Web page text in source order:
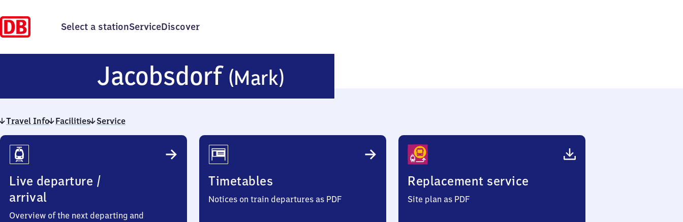
Select a stationServiceDiscover
Jacobsdorf (Mark)
(Mark)
Travel Info Facilities Service
Travel
Info
Live departure /
arrival
Overview of the next departing and
Timetables
Notices on train departures as PDF
Replacement service
Site plan as PDF